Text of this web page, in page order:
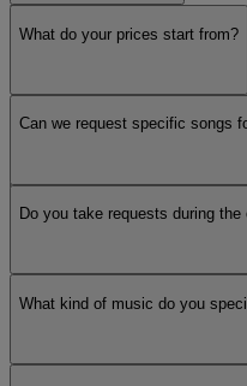
First dance
Every wedding is special to
first dance number comes as
Frank Sinatra, we have you
and they will turn your first
Read more
What do your prices start from?
Can we request specific songs
Do you take requests during the
What kind of music do you